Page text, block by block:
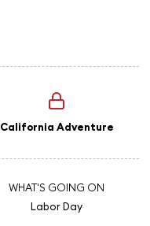
California Adventure
WHAT'S GOING ON
Labor Day